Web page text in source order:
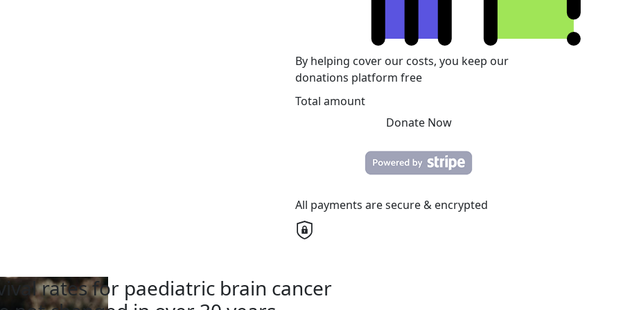
By helping cover our costs, you keep our
donations platform free
Total amount
Donate Now
All payments are secure & encrypted
rates for paediatric brain cancer